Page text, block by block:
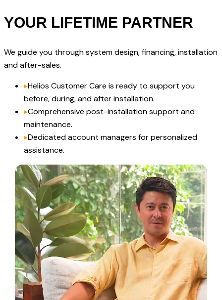
YOUR LIFETIME PARTNER
We guide you through system design, financing, installation
and after-sales.
▸Helios Customer Care is ready to support you
before, during, and after installation.
▸Comprehensive post-installation support and
maintenance.
▸Dedicated account managers for personalized
assistance.